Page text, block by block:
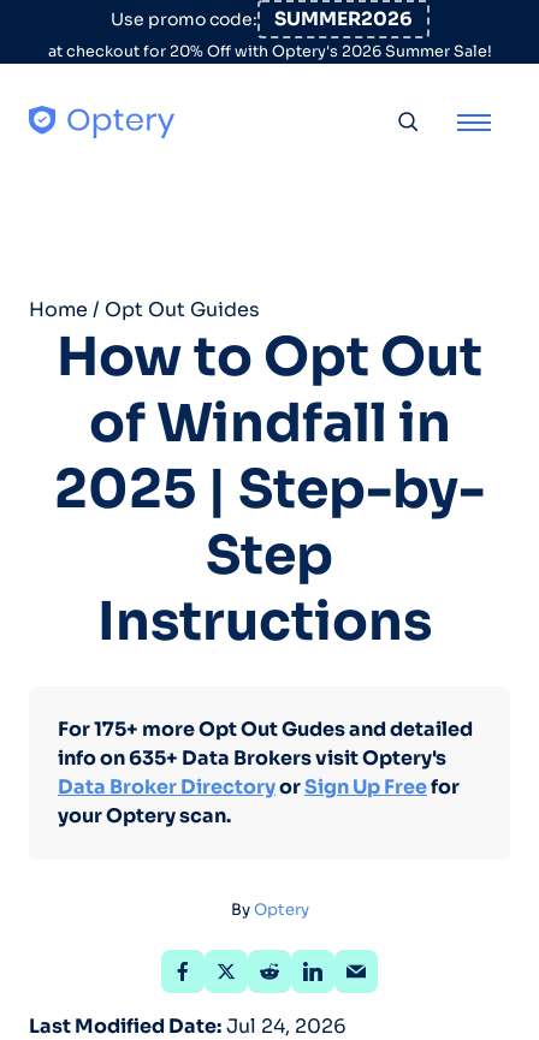
Skip to contentUse promo code: SUMMER2026
at checkout for 20% Off with Optery's 2026 Summer Sale!
Home / Opt Out Guides
How to Opt Out
of Windfall in
2025 | Step-by-
Step
Instructions
For 175+ more Opt Out Gudes and detailed
info on 635+ Data Brokers visit Optery's
Data Broker DirectoryorSign Up Freefor
your Optery scan.
ByOptery
Last Modified Date:Jul 24, 2026